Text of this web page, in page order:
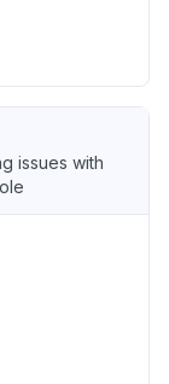
issues with